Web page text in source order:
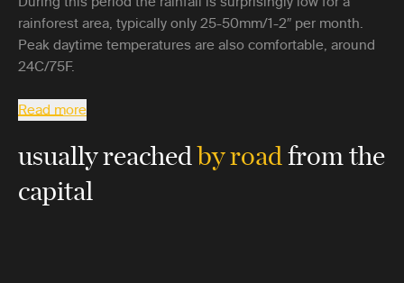
rainforest area, typically only 25-50mm/1-2″ per month.
Peak daytime temperatures are also comfortable, around
24C/75F.
Read more
usually reachedby roadfrom the
capital